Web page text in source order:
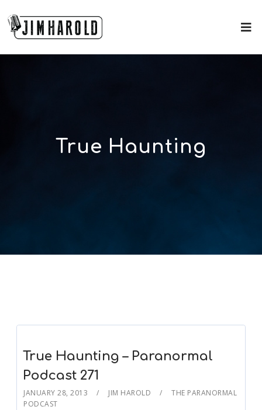
True Haunting
True Haunting – Paranormal
Podcast 271
JANUARY 28, 2013 JIM HAROLD
THE PARANORMAL
PODCAST